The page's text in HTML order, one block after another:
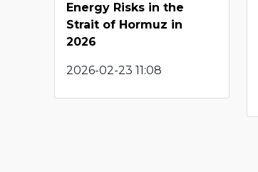
Energy Risks in the
Strait of Hormuz in
2026
2026-02-23 11:08